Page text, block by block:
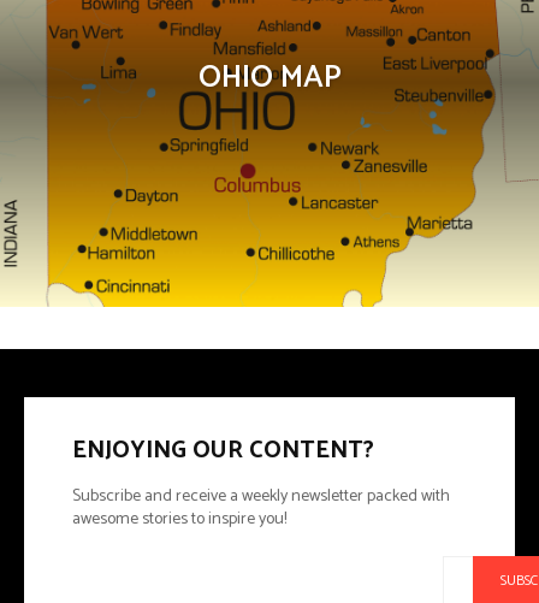
OHIO MAP
ENJOYING OUR CONTENT?
Subscribe and receive a weekly newsletter packed with
awesome stories to inspire you!